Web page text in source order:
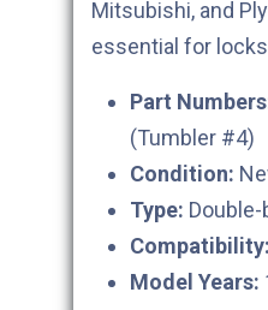
Mitsubishi, and
essential for
Part
(Tumbler #4)
Condition:
Type:
Compatibility:
Model Years: